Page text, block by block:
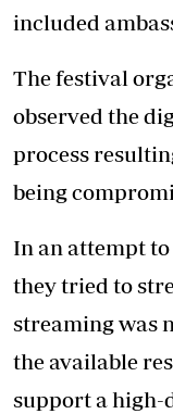
included
The festival
observed the
process
being
In an attempt
they tried to
streaming was
the available
support a high-